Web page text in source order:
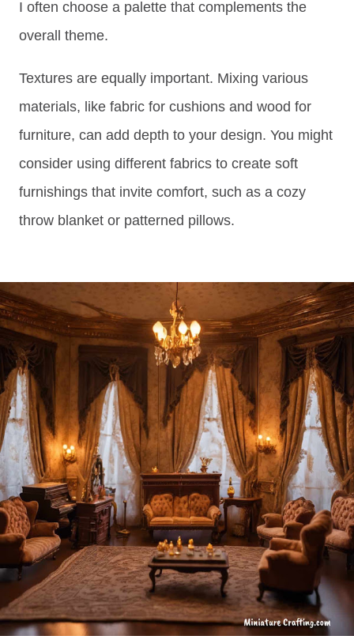
I often choose a palette that complements the
overall theme.
Textures are equally important. Mixing various
materials, like fabric for cushions and wood for
furniture, can add depth to your design. You might
consider using different fabrics to create soft
furnishings that invite comfort, such as a cozy
throw blanket or patterned pillows.